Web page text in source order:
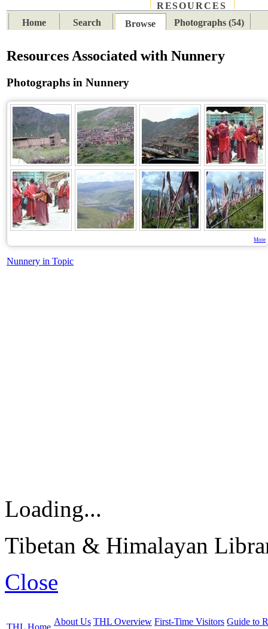
RESOURCES
Home
Search Browse Photographs (54)
Resources Associated with Nunnery
Photographs in Nunnery
More
Nunnery in Topic
Loading...
Tibetan & Himalayan
Close
THL Home
About Us THL Overview First-Time Visitors Guide to